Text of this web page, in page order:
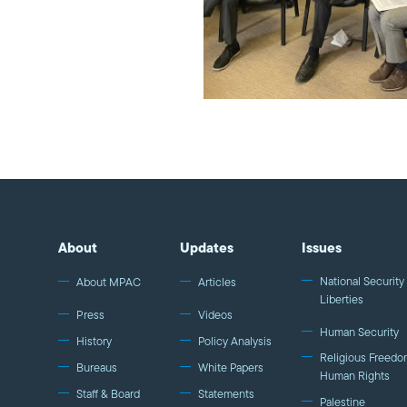
About
About MPAC
Press
History
Bureaus
Staff & Board
Updates
Articles
Videos
Policy Analysis
White Papers
Statements
Issues
National
Liberties
Human Security
Religious
Human Rights
Palestine